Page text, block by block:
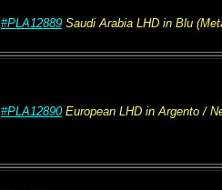
#PLA12889 Saudi Arabia LHD in Blu
#PLA12890European LHD in Argento /